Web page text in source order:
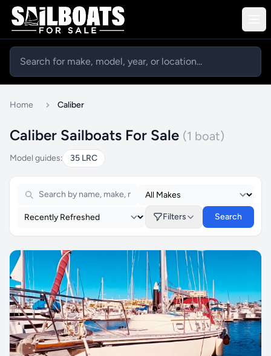
Home Caliber
Caliber Sailboats For Sale (1 boat)
Model guides: 35 LRC
Filters Search